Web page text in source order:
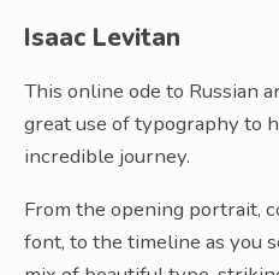
Isaac Levitan
This online ode to Russian
great use of typography to
incredible journey.
From the opening portrait,
font, to the timeline as you